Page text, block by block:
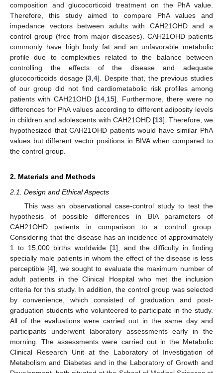
composition and glucocorticoid treatment on the PhA value.
Therefore, this study aimed to compare PhA values and
impedance vectors between adults with CAH21OHD and a
control group (free from major diseases). CAH21OHD patients
commonly have high body fat and an unfavorable metabolic
profile due to complexities related to the balance between
controlling the effects of the disease and adequate
glucocorticoids dosage [3 ,4]. Despite that, the previous studies
of our group did not find cardiometabolic risk profiles among
patients with CAH21OHD [14 15]. Furthermore, there were no
differences for PhA values according to different adiposity levels
in children and adolescents with CAH21OHD [13]. Therefore, we
hypothesized that CAH21OHD patients would have similar PhA
values but different vector positions in BIVA when compared to
the control group.
2. Materials and Methods
2.1. Design and Ethical Aspects
This was an observational case-control study to test the
hypothesis of possible differences in BIA parameters of
CAH21OHD patients in comparison to a control group.
Considering that the disease has an incidence of approximately
1 to 15,000 births worldwide [1], and the difficulty in finding
specially male patients in whom the effect of the disease is less
perceptible [4], we sought to evaluate the maximum number of
adult patients in the Clinical Hospital who met the inclusion
criteria for this study. In addition, the control group was selected
by convenience, which consisted of graduation and post-
graduation students who volunteered to participate in the study.
All of the evaluations were carried out in the same day and
participants underwent laboratory assessments early in the
morning. The assessments were carried out in the Metabolic
Clinical Research Unit at the Laboratory of Investigation of
Metabolism and Diabetes and in the Laboratory of Growth and